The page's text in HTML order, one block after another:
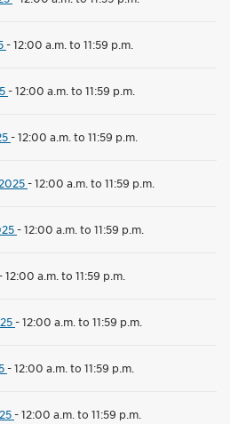
-12:00 a.m. to 11:59 p.m.
-12:00 a.m. to 11:59 p.m.
-12:00 a.m. to 11:59 p.m.
-12:00 a.m. to 11:59 p.m.
-12:00 a.m. to 11:59 p.m.
12:00 a.m. to 11:59 p.m.
-12:00 a.m. to 11:59 p.m.
-12:00 a.m. to 11:59 p.m.
-12:00 a.m. to 11:59 p.m.